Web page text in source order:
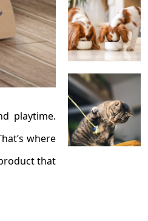
playtime.
where
that